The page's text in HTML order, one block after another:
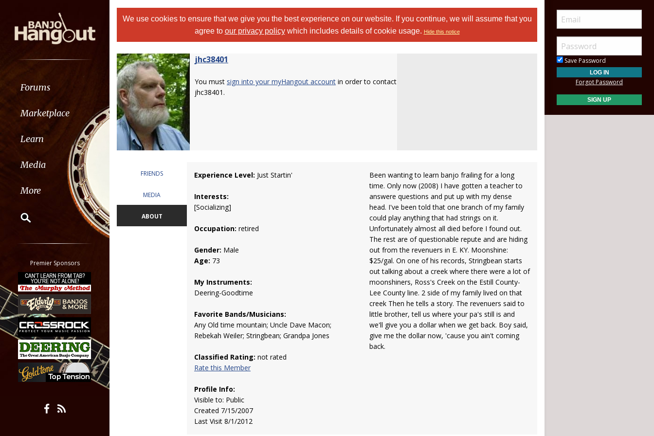
Forums
Marketplace
Learn
Media
More
Classifieds
Tab
All other pages
Premier Sponsors
We use cookies to ensure that we give you the best experience on our website. If you continue, we will assume that you
agree to our privacy policywhich includes details of cookie usage. Hide this notice
jhc38401
You must sign into your myHangout account in order to contact
jhc38401.
FRIENDS
MEDIA
ABOUT
Experience Level: Just Startin'
Interests:
[Socializing]
Occupation: retired
Gender: Male
Age: 73
My Instruments:
Deering-Goodtime
Favorite Bands/Musicians:
Any Old time mountain; Uncle Dave Macon;
Rebekah Weiler; Stringbean; Grandpa Jones
Classified Rating: not rated
Rate this Member
Profile Info:
Visible to: Public
Created 7/15/2007
Last Visit 8/1/2012
Been wanting to learn banjo frailing for a long
time. Only now (2008) I have gotten a teacher to
answere questions and put up with my dense
head. I've been told that one branch of my family
could play anything that had strings on it.
Unfortunately almost all died before I found out.
The rest are of questionable repute and are hiding
out from the revenuers in E. KY. Moonshine:
$25/gal. On one of his records, Stringbean starts
out talking about a creek where there were a lot of
moonshiners, Ross's Creek on the Estill County-
Lee County line. 2 side of my family lived on that
creek Then he tells a story. The revenuers said to
little brother, tell us where your pa's still is and
we'll give you a dollar when we get back. Boy said,
give me the dollar now, 'cause you ain't coming
back.
Save Password
Forgot Password